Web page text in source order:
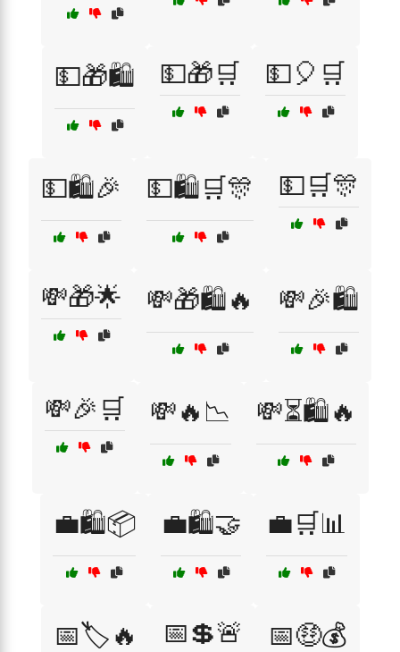
💵🎁🛍️ 💵🎁🛒 💵🎈🛒
💵🛍️🎉 💵🛍️🛒🎊 💵🛒🎊
💸🎁🌟 💸🎁🛍️🔥 💸🎉🛍️
💸🎉🛒 💸🔥📉 💸⏳🛍️🔥
💼🛍️📦 💼🛍️🤝 💼🛒📊
📅🏷️🔥 📅💲🚨 📅🤑💰